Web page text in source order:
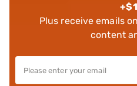
Plus receive emails
content